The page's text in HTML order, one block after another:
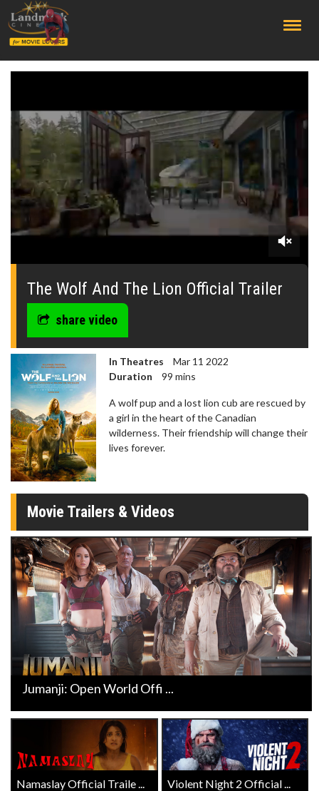
0
seconds
The Wolf And The Lion Official Trailer
share video
In Theatres
Mar 11 2022
Duration
99 mins
A wolf pup and a lost lion cub are rescued by
a girl in the heart of the Canadian
wilderness. Their friendship will change their
lives forever.
Movie Trailers & Videos
Jumanji: Open World Offi ...
Namaslay Official Traile ... Violent Night 2 Official ...